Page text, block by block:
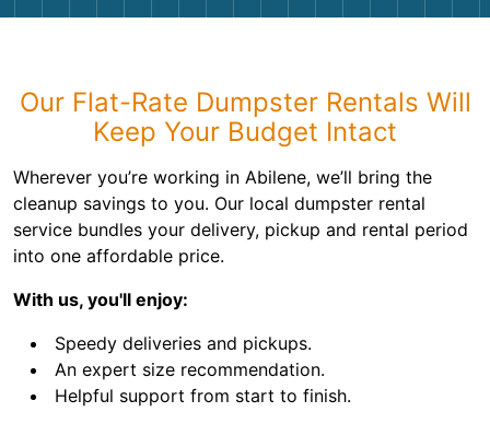
Our Flat-Rate Dumpster Rentals Will
Keep Your Budget Intact
Wherever you’re working in Abilene, we’ll bring the
cleanup savings to you. Our local dumpster rental
service bundles your delivery, pickup and rental period
into one affordable price.
With us, you'll enjoy:
Speedy deliveries and pickups.
An expert size recommendation.
Helpful support from start to finish.